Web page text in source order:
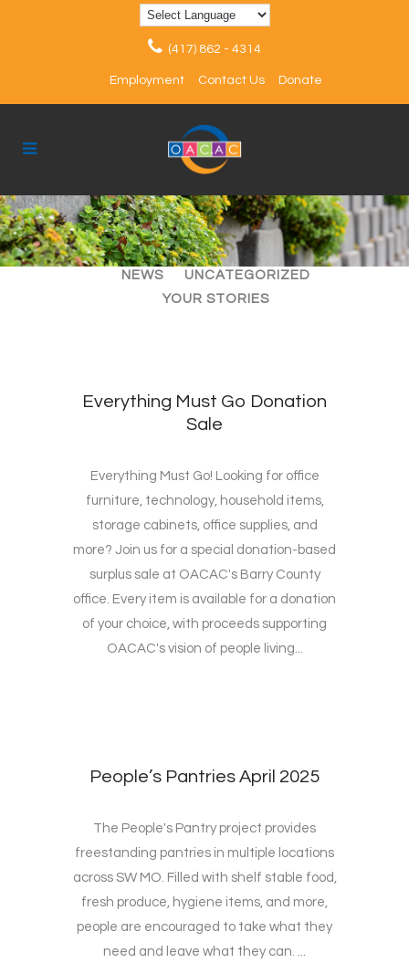
(417) 862 - 4314
Employment Contact Us Donate
ALL ARTICLES
EVENTS
NEWS
UNCATEGORIZED
YOUR STORIES
Everything Must Go Donation
Sale
Everything Must Go! Looking for office
furniture, technology, household items,
storage cabinets, office supplies, and
more? Join us for a special donation-based
surplus sale at OACAC's Barry County
office. Every item is available for a donation
of your choice, with proceeds supporting
OACAC's vision of people living...
People’s Pantries April 2025
The People's Pantry project provides
freestanding pantries in multiple locations
across SW MO. Filled with shelf stable food,
fresh produce, hygiene items, and more,
people are encouraged to take what they
need and leave what they can. ...